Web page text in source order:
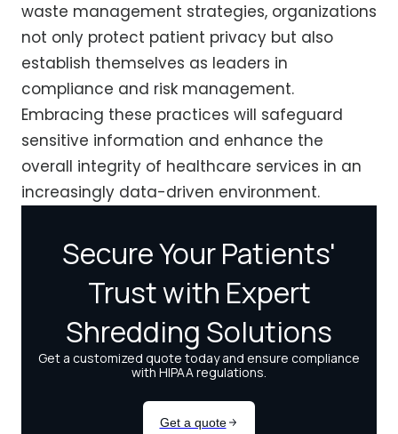
waste management strategies, organizations
not only protect patient privacy but also
establish themselves as leaders in
compliance and risk management.
Embracing these practices will safeguard
sensitive information and enhance the
overall integrity of healthcare services in an
increasingly data-driven environment.